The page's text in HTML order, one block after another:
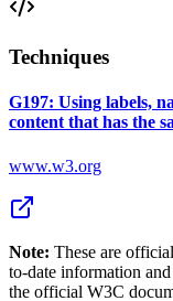
Techniques
G197: Using labels,
content that has the
www.w3.org
Note: These are
to-date information
the official W3C